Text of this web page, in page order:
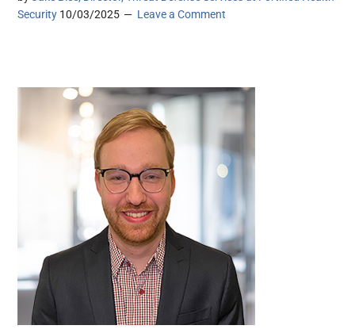
Security 10/03/2025 Leave a Comment